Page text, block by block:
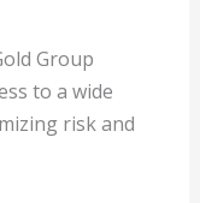
Group
to a wide
risk and